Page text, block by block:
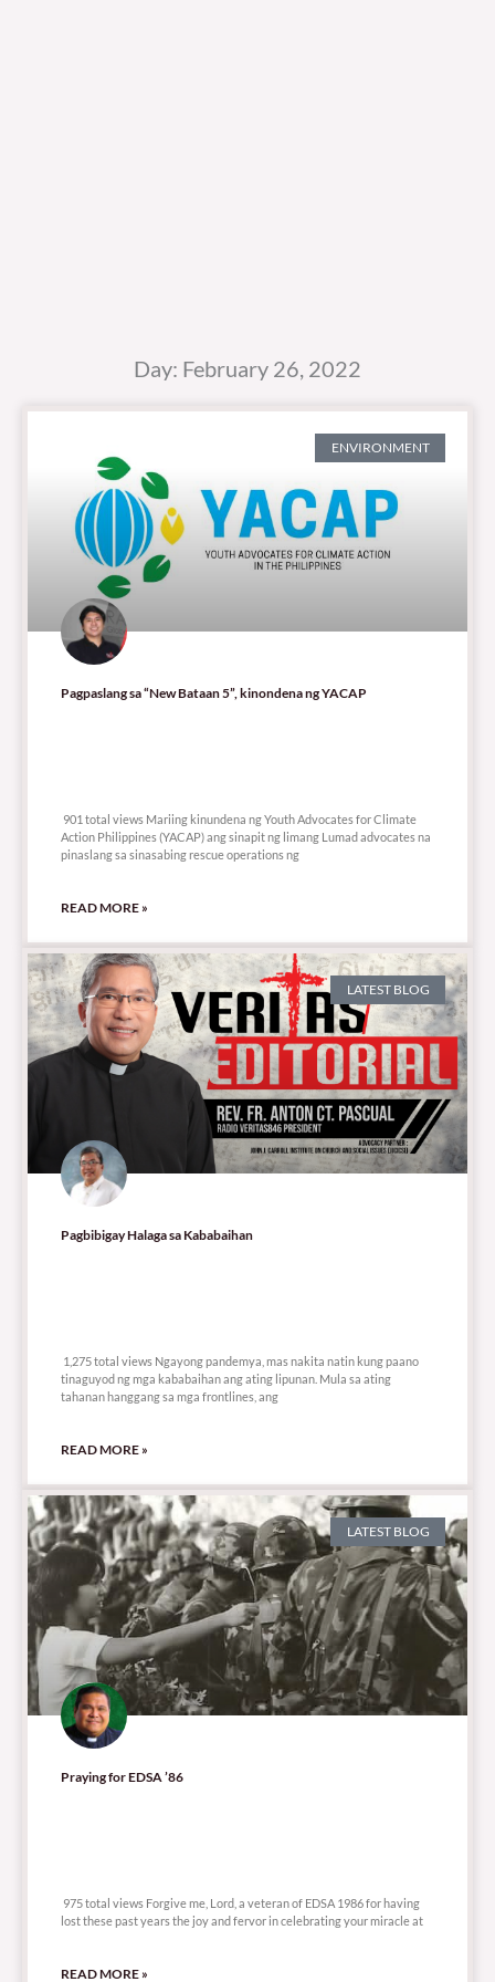
Day: February 26, 2022
ENVIRONMENT
Pagpaslang sa “New Bataan 5”, kinondena ng YACAP
901 total views Mariing kinundena ng Youth Advocates for Climate
Action Philippines (YACAP) ang sinapit ng limang Lumad advocates na
pinaslang sa sinasabing rescue operations ng
READ MORE »
LATEST BLOG
Pagbibigay Halaga sa Kababaihan
1,275 total views Ngayong pandemya, mas nakita natin kung paano
tinaguyod ng mga kababaihan ang ating lipunan. Mula sa ating
tahanan hanggang sa mga frontlines, ang
READ MORE »
LATEST BLOG
Praying for EDSA ’86
975 total views Forgive me, Lord, a veteran of EDSA 1986 for having
lost these past years the joy and fervor in celebrating your miracle at
READ MORE »